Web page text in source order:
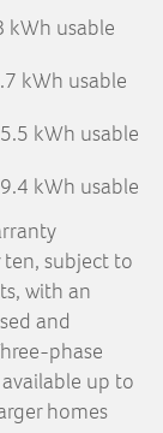
kWh usable
kWh usable
kWh usable
kWh usable
subject to
with an
and
phase
up to
homes